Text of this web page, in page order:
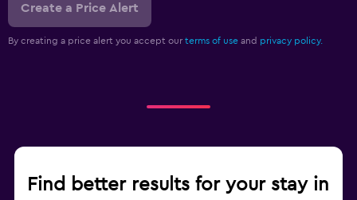
Create a Price Alert
By creating a price alert you accept our terms of use and privacy policy.
Find better results for your stay in